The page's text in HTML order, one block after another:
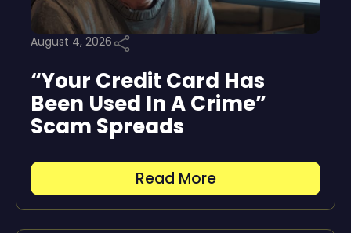
August 4, 2026
“Your Credit Card Has
Been Used In A Crime”
Scam Spreads
Read More